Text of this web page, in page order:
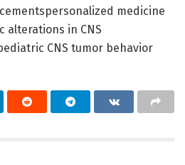
medicine
alterations in CNS
CNS tumor behavior